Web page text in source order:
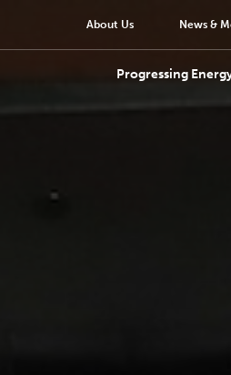
About Us News &
Progressing